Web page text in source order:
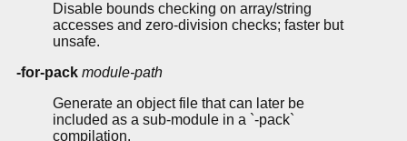
Disable bounds checking on array/string
accesses and zero-division checks; faster but
unsafe.
-for-pack module-path
Generate an object file that can later be
included as a sub-module in a `-pack`
compilation.